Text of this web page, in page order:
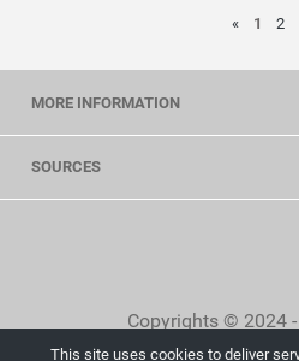
This site uses cookies to deliver
« 1 2
MORE INFORMATION
SOURCES
Copyrights © 2024 -